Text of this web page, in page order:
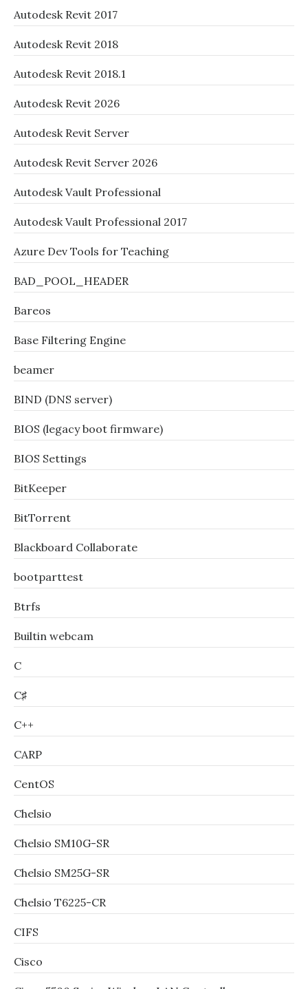
Autodesk Revit 2017
Autodesk Revit 2018
Autodesk Revit 2018.1
Autodesk Revit 2026
Autodesk Revit Server
Autodesk Revit Server 2026
Autodesk Vault Professional
Autodesk Vault Professional 2017
Azure Dev Tools for Teaching
BAD_POOL_HEADER
Bareos
Base Filtering Engine
beamer
BIND (DNS server)
BIOS (legacy boot firmware)
BIOS Settings
BitKeeper
BitTorrent
Blackboard Collaborate
bootparttest
Btrfs
Builtin webcam
C
C♯
C++
CARP
CentOS
Chelsio
Chelsio SM10G-SR
Chelsio SM25G-SR
Chelsio T6225-CR
CIFS
Cisco